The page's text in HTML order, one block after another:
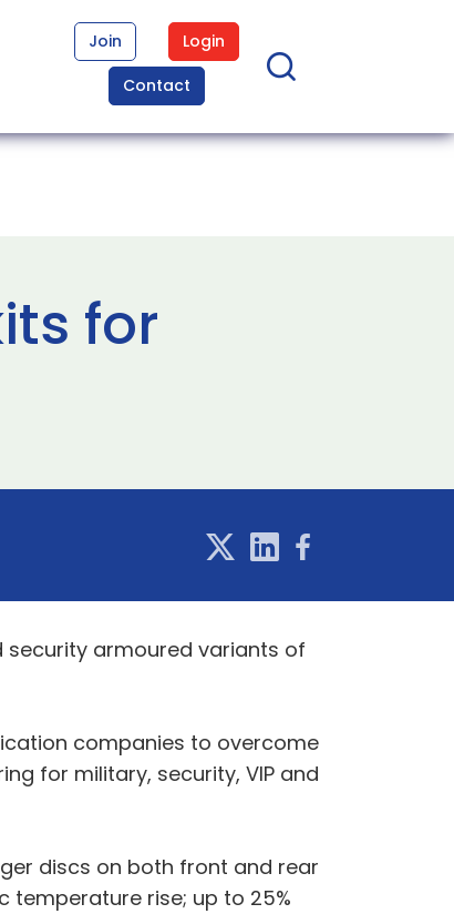
Join
Login
Contact
for
security armoured variants of
companies to overcome
for military, security, VIP and
discs on both front and rear
temperature rise; up to 25%